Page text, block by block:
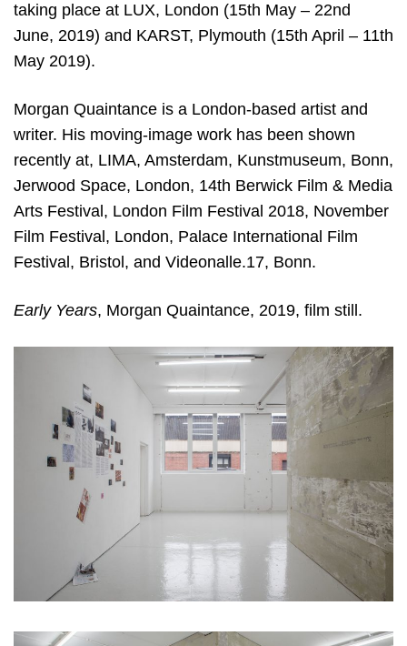
taking place at LUX, London (15th May – 22nd
June, 2019) and KARST, Plymouth (15th April – 11th
May 2019).
Morgan Quaintance is a London-based artist and
writer. His moving-image work has been shown
recently at, LIMA, Amsterdam, Kunstmuseum, Bonn,
Jerwood Space, London, 14th Berwick Film & Media
Arts Festival, London Film Festival 2018, November
Film Festival, London, Palace International Film
Festival, Bristol, and Videonalle.17, Bonn.
Early Years, Morgan Quaintance, 2019, film still.